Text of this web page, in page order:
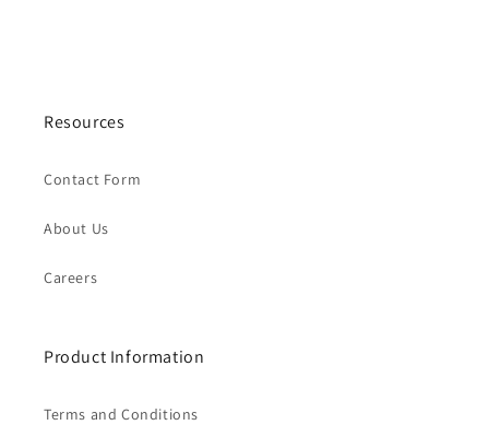
Resources
Contact Form
About Us
Careers
Product Information
Terms and Conditions